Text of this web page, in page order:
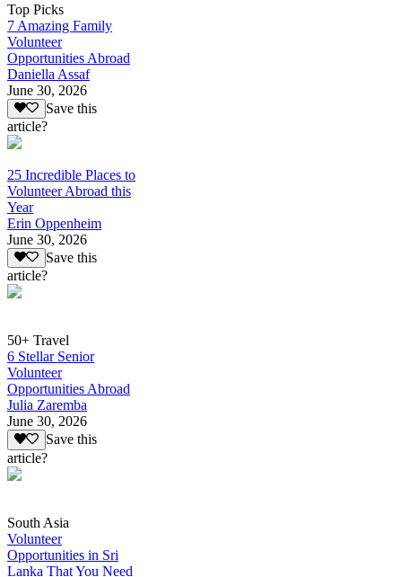
Top Picks
7 Amazing Family
Volunteer
Opportunities Abroad
Daniella Assaf
June 30, 2026
Save this
article?
25 Incredible Places to
Volunteer Abroad this
Year
Erin Oppenheim
June 30, 2026
Save this
article?
50+ Travel
6 Stellar Senior
Volunteer
Opportunities Abroad
Julia Zaremba
June 30, 2026
Save this
article?
South Asia
Volunteer
Opportunities in Sri
Lanka That You Need